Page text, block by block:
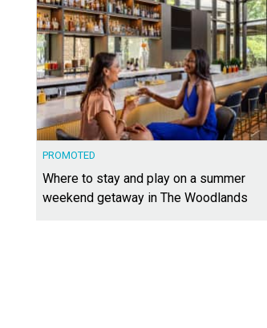
PROMOTED
Where to stay and play on a summer
weekend getaway in The Woodlands